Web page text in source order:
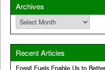
Archives
Archives
Recent Articles
Fossil Fuels Enable Us to